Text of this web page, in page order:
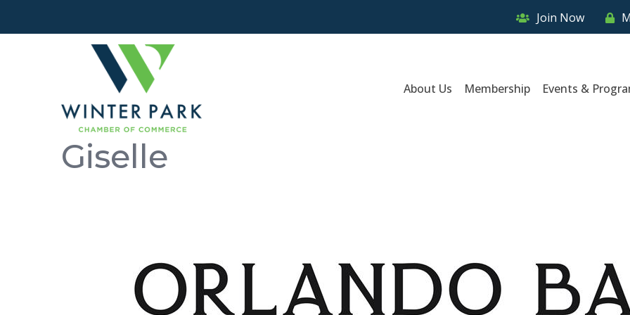
Join Now
About Us Membership Events &
Giselle